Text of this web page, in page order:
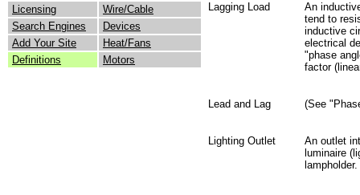
Licensing
Wire/Cable
Search Engines
Devices
Add Your Site
Heat/Fans
Definitions
Motors
Lagging Load
An
tend to
inductive
electrical
"phase
factor
Lead and Lag (See
Lighting Outlet
An outlet
luminaire
lampholder.